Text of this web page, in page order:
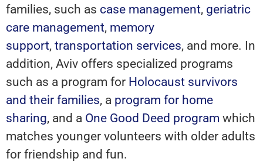
families, such as case management, geriatric
care management, memory
support, transportation services, and more. In
addition, Aviv offers specialized programs
such as a program for Holocaust survivors
and their families, a program for home
sharing, and a One Good Deed program which
matches younger volunteers with older adults
for friendship and fun.